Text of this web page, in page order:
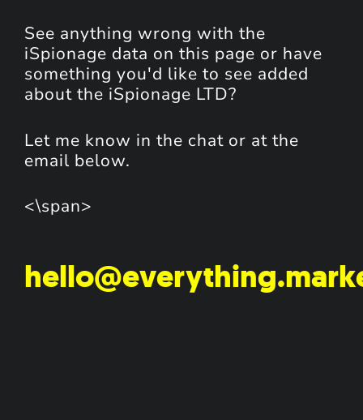
See anything wrong with the
iSpionage data on this page or have
something you'd like to see added
about the iSpionage LTD?
Let me know in the chat or at the
email below.
<\span>